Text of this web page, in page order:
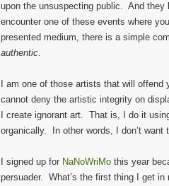
upon the unsuspecting public. And
encounter one of these events where
presented medium, there is a simple
authentic.
I am one of those artists that will
cannot deny the artistic integrity on
I create ignorant art. That is, I do it
organically. In other words, I don’t
I signed up for NaNoWriMo this year
persuader. What’s the first thing I get